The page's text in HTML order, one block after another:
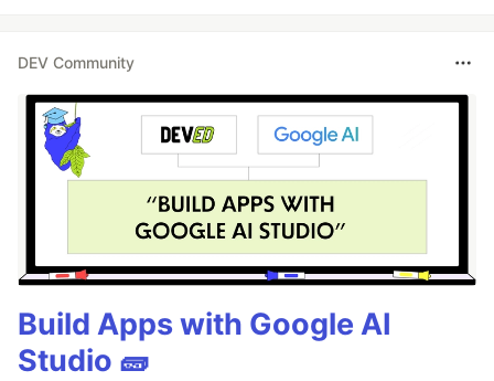
DEV Community
Build Apps with Google AI
Studio 🧱